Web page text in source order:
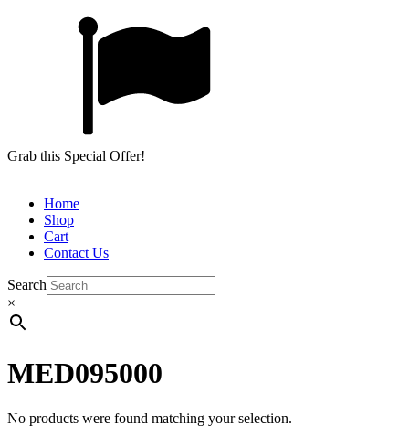
Grab this Special Offer!
Home
Shop
Cart
Contact Us
Search
×
MED095000
No products were found matching your selection.